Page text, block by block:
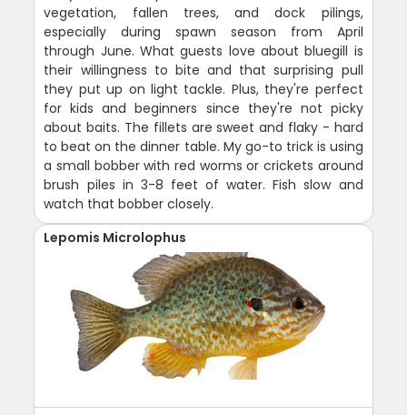
vegetation, fallen trees, and dock pilings,
especially during spawn season from April
through June. What guests love about bluegill is
their willingness to bite and that surprising pull
they put up on light tackle. Plus, they're perfect
for kids and beginners since they're not picky
about baits. The fillets are sweet and flaky - hard
to beat on the dinner table. My go-to trick is using
a small bobber with red worms or crickets around
brush piles in 3-8 feet of water. Fish slow and
watch that bobber closely.
Lepomis Microlophus